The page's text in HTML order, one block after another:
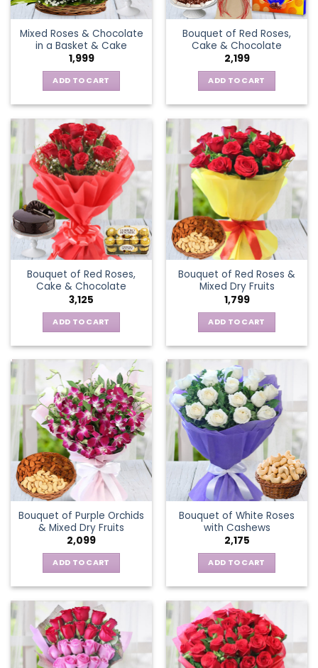
Mixed Roses & Chocolate
in a Basket & Cake
1,999
ADD TO CART
Bouquet of Red Roses,
Cake & Chocolate
2,199
ADD TO CART
Bouquet of Red Roses,
Cake & Chocolate
3,125
ADD TO CART
Bouquet of Red Roses &
Mixed Dry Fruits
1,799
ADD TO CART
Bouquet of Purple Orchids
& Mixed Dry Fruits
2,099
ADD TO CART
Bouquet of White Roses
with Cashews
2,175
ADD TO CART